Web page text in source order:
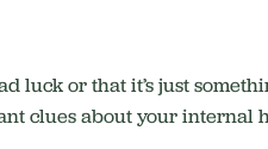
luck or that it’s just
clues about your internal